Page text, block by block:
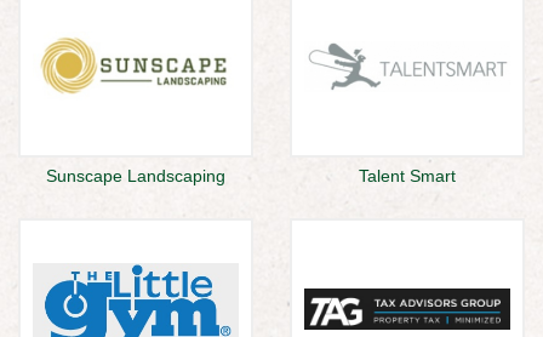
Sunscape Landscaping Talent Smart